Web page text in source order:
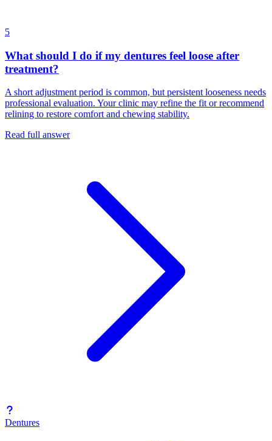
5
What should I do if my dentures feel loose after
treatment?
A short adjustment period is common, but persistent looseness needs
professional evaluation. Your clinic may refine the fit or recommend
relining to restore comfort and chewing stability.
Read full answer
Dentures